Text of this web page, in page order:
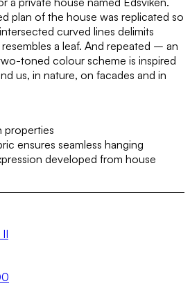
plan of the house was replicated so
curved lines delimits
a leaf. And repeated – an
toned colour scheme is inspired
us, in nature, on facades and in
ensures seamless hanging
developed from house